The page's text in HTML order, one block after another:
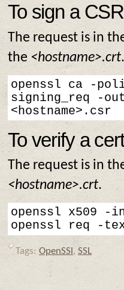
To sign a CSR
The request is in
the <hostname>.crt.
openssl ca -
signing_req -
<hostname>.csr
To verify a
The request is in
<hostname>.crt.
openssl x509 -
openssl req -
Tags: OpenSSl , SSL